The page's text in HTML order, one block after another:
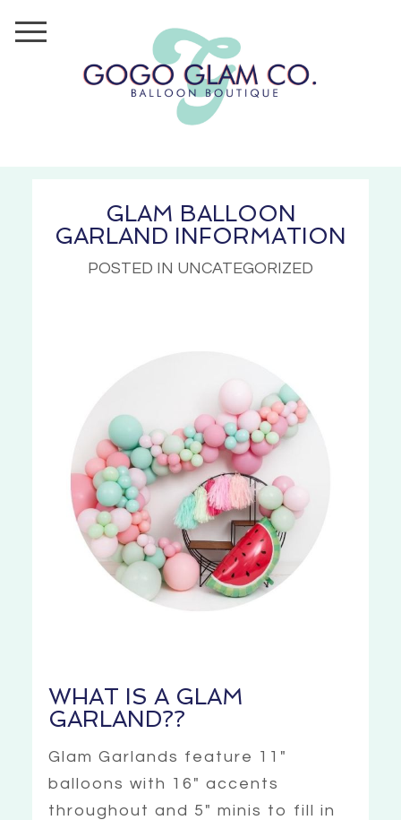
GLAM BALLOON
GARLAND INFORMATION
POSTED IN UNCATEGORIZED
WHAT IS A GLAM
GARLAND??
Glam Garlands feature 11″
balloons with 16″ accents
throughout and 5″ minis to fill in